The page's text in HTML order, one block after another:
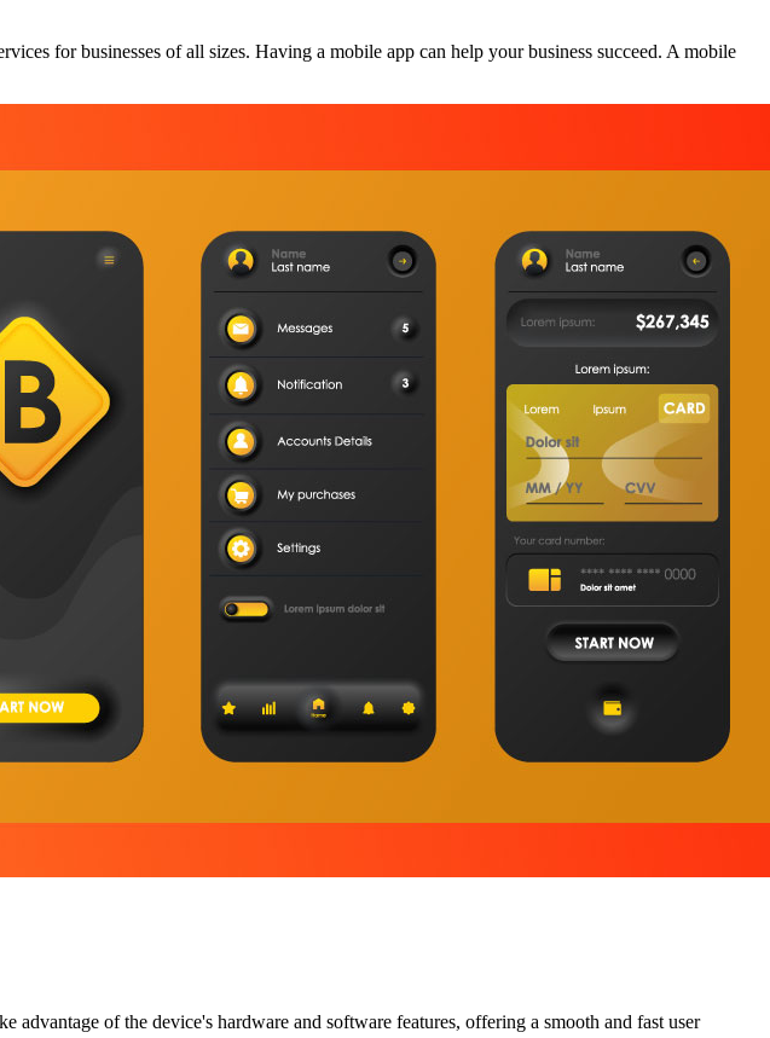
for businesses of all sizes. Having a mobile app can help your business succeed. A mobile
of the device's hardware and software features, offering a smooth and fast user